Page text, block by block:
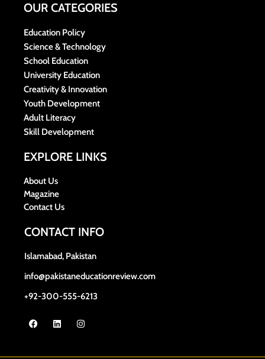
OUR CATEGORIES
Education Policy
Science & Technology
School Education
University Education
Creativity & Innovation
Youth Development
Adult Literacy
Skill Development
EXPLORE LINKS
About Us
Magazine
Contact Us
CONTACT INFO
Islamabad, Pakistan
info@pakistaneducationreview.com
+92-300-555-6213